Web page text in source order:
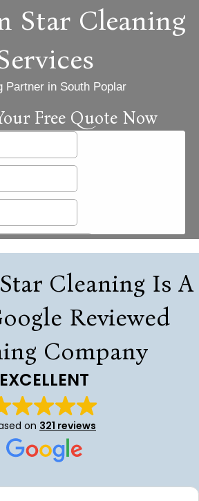
Star Cleaning
Partner in South Poplar
Free Quote Now
Cleaning Is A
Reviewed
Company
EXCELLENT
on 321 reviews